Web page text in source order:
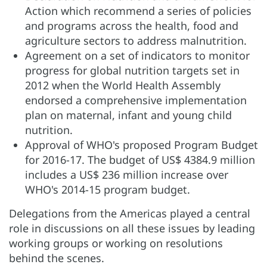
Action which recommend a series of policies
and programs across the health, food and
agriculture sectors to address malnutrition.
Agreement on a set of indicators to monitor
progress for global nutrition targets set in
2012 when the World Health Assembly
endorsed a comprehensive implementation
plan on maternal, infant and young child
nutrition.
Approval of WHO's proposed Program Budget
for 2016-17. The budget of US$ 4384.9 million
includes a US$ 236 million increase over
WHO's 2014-15 program budget.
Delegations from the Americas played a central
role in discussions on all these issues by leading
working groups or working on resolutions
behind the scenes.